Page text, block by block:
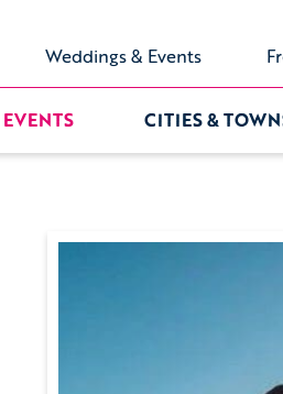
Weddings & Events
EVENTS CITIES &